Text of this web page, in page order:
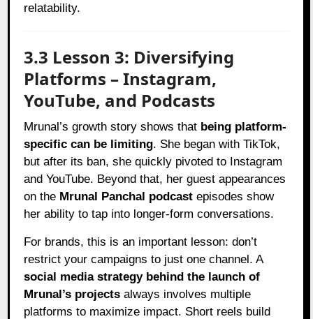
relatability.
3.3 Lesson 3: Diversifying
Platforms – Instagram,
YouTube, and Podcasts
Mrunal’s growth story shows that being platform-
specific can be limiting. She began with TikTok,
but after its ban, she quickly pivoted to Instagram
and YouTube. Beyond that, her guest appearances
on the Mrunal Panchal podcast episodes show
her ability to tap into longer-form conversations.
For brands, this is an important lesson: don’t
restrict your campaigns to just one channel. A
social media strategy behind the launch of
Mrunal’s projects always involves multiple
platforms to maximize impact. Short reels build